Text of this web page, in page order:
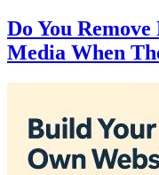
Do You
Media When